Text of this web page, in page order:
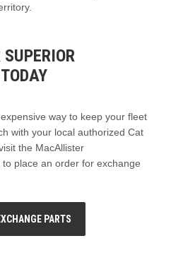
way to keep your fleet
with your local authorized Cat
the MacAllister
place an order for exchange
PARTS